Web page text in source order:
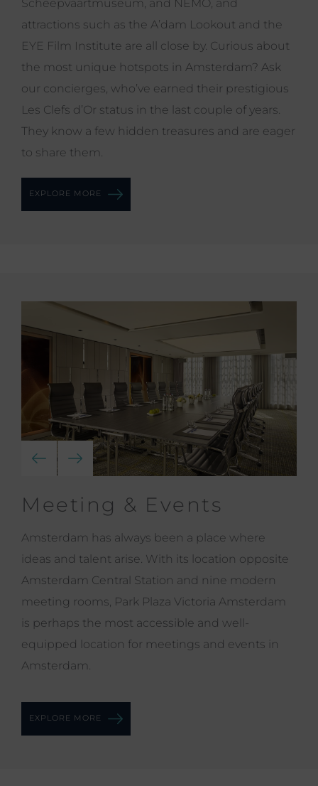
Scheepvaartmuseum, and NEMO, and
attractions such as the A’dam Lookout and the
EYE Film Institute are all close by. Curious about
the most unique hotspots in Amsterdam? Ask
our concierges, who’ve earned their prestigious
Les Clefs d’Or status in the last couple of years.
They know a few hidden treasures and are eager
to share them.
EXPLORE MORE
Meeting & Events
Amsterdam has always been a place where
ideas and talent arise. With its location opposite
Amsterdam Central Station and nine modern
meeting rooms, Park Plaza Victoria Amsterdam
is perhaps the most accessible and well-
equipped location for meetings and events in
Amsterdam.
EXPLORE MORE